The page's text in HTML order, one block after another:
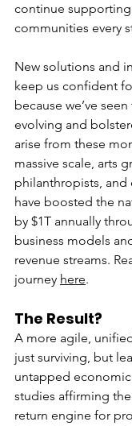
continue supporting
communities every
New solutions and
keep us confident
because we’ve
evolving and
arise from these
massive scale, arts
philanthropists, and
have boosted the
by $1T annually
business models
revenue streams.
journey here.
The Result?
A more agile,
just surviving, but
untapped
studies affirming
return engine for